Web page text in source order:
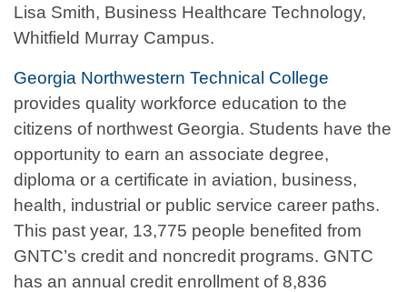
Lisa Smith, Business Healthcare Technology,
Whitfield Murray Campus.
Georgia Northwestern Technical College
provides quality workforce education to the
citizens of northwest Georgia. Students have the
opportunity to earn an associate degree,
diploma or a certificate in aviation, business,
health, industrial or public service career paths.
This past year, 13,775 people benefited from
GNTC’s credit and noncredit programs. GNTC
has an annual credit enrollment of 8,836